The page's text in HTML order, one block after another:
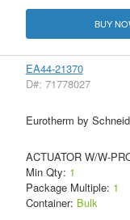
BUY
EA44-21370
D#: 71778027
Eurotherm by
ACTUATOR W/W-
Min Qty: 1
Package Multiple: 1
Container: Bulk